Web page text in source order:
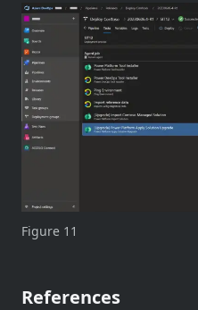
Figure 11
References